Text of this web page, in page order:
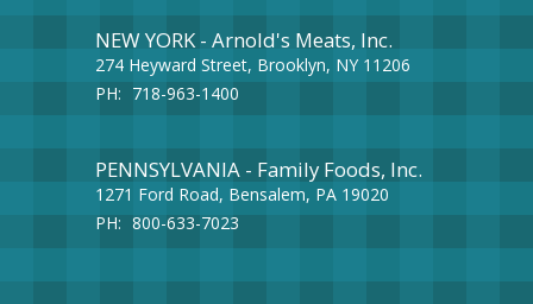
NEW YORK - Arnold's Meats, Inc.
274 Heyward Street, Brooklyn, NY 11206
PH: 718-963-1400
PENNSYLVANIA - Family Foods, Inc.
1271 Ford Road, Bensalem, PA 19020
PH: 800-633-7023